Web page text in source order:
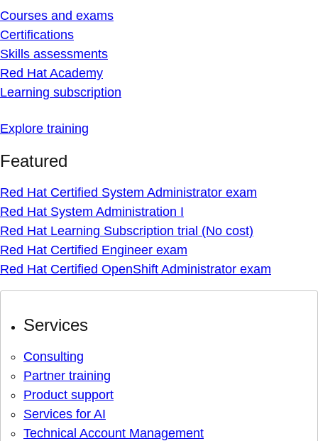
Courses and exams
Certifications
Skills assessments
Red Hat Academy
Learning subscription
Explore training
Featured
Red Hat Certified System Administrator exam
Red Hat System Administration I
Red Hat Learning Subscription trial (No cost)
Red Hat Certified Engineer exam
Red Hat Certified OpenShift Administrator exam
Services
Consulting
Partner training
Product support
Services for AI
Technical Account Management